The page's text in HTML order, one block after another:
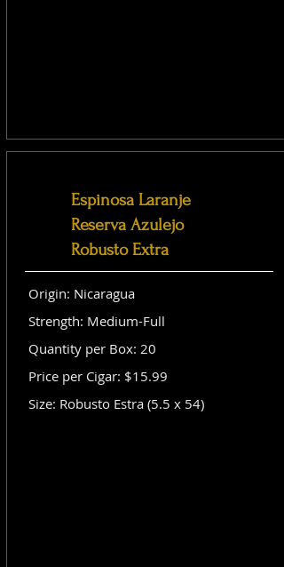
Espinosa Laranje
Reserva Azulejo
Robusto Extra
Origin: Nicaragua
Strength: Medium-Full
Quantity per Box: 20
Price per Cigar: $15.99
Size: Robusto Estra (5.5 x 54)